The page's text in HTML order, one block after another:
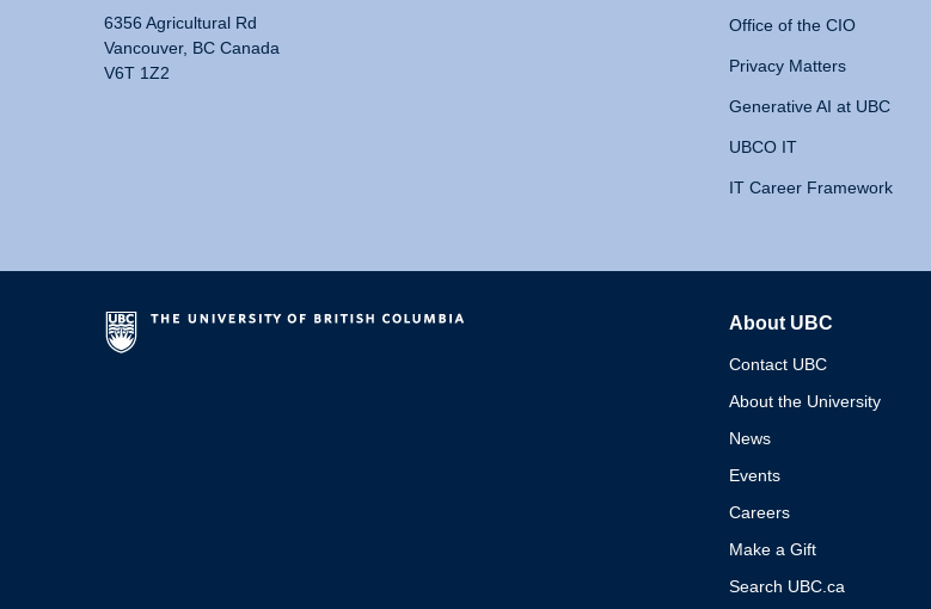
6356 Agricultural Rd
Vancouver, BC Canada
V6T 1Z2
Office of the CIO
Privacy Matters
Generative AI at UBC
UBCO IT
IT Career Framework
About UBC
Contact UBC
About the University
News
Events
Careers
Make a Gift
Search UBC.ca